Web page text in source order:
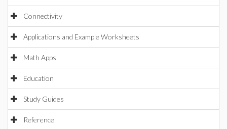
Connectivity
Applications and Example Worksheets
Math Apps
Education
Study Guides
Reference